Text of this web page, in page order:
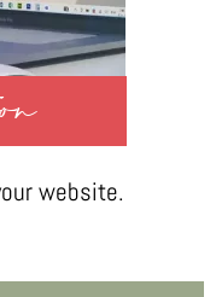
website.